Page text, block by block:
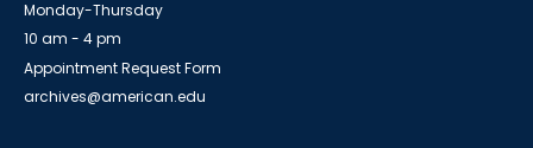
Monday-Thursday
10 am - 4 pm
Appointment Request Form
archives@american.edu